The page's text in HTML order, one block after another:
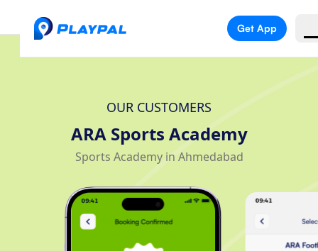
Get App
OUR CUSTOMERS
ARA Sports Academy
Sports Academy in Ahmedabad